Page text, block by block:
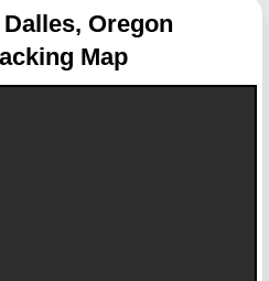
Oregon
Map